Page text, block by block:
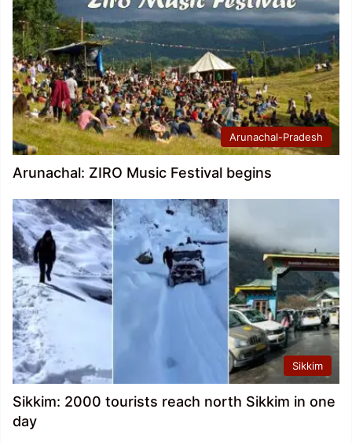
Arunachal-Pradesh
Arunachal: ZIRO Music Festival begins
Sikkim
Sikkim: 2000 tourists reach north Sikkim in one
day